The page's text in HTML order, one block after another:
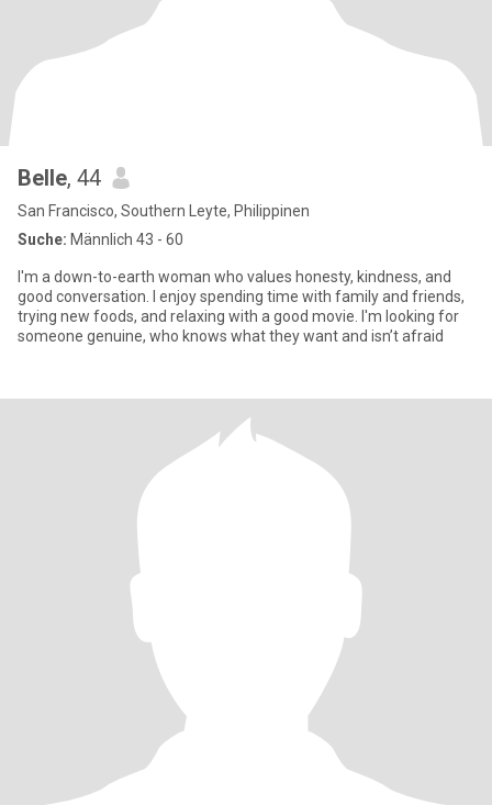
Belle, 44
San Francisco, Southern Leyte, Philippinen
Suche: Männlich 43 - 60
I'm a down-to-earth woman who values honesty, kindness, and
good conversation. I enjoy spending time with family and friends,
trying new foods, and relaxing with a good movie. I'm looking for
someone genuine, who knows what they want and isn’t afraid